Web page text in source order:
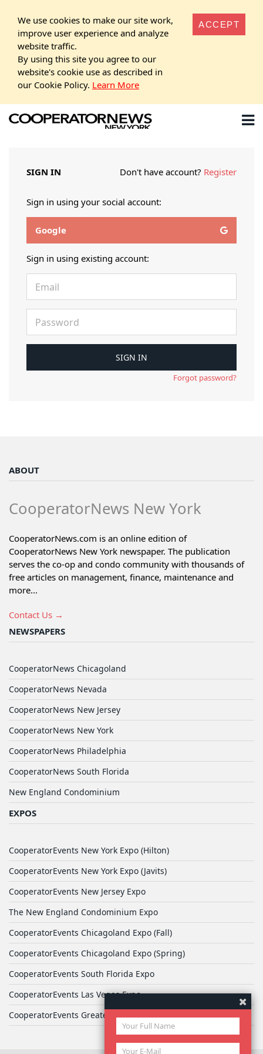
We use cookies to make our site work,
improve user experience and analyze
website traffic.
By using this site you agree to our
website's cookie use as described in
our Cookie Policy. Learn More
ACCEPT
SIGN IN Don't have account? Register
Sign in using your social account:
Google
Sign in using existing account:
Forgot password?
ABOUT
CooperatorNews New York
CooperatorNews.com is an online edition of
CooperatorNews New York newspaper. The publication
serves the co-op and condo community with thousands of
free articles on management, finance, maintenance and
more...
Contact Us →
NEWSPAPERS
CooperatorNews Chicagoland
CooperatorNews Nevada
CooperatorNews New Jersey
CooperatorNews New York
CooperatorNews Philadelphia
CooperatorNews South Florida
New England Condominium
EXPOS
CooperatorEvents New York Expo (Hilton)
CooperatorEvents New York Expo (Javits)
CooperatorEvents New Jersey Expo
The New England Condominium Expo
CooperatorEvents Chicagoland Expo (Fall)
CooperatorEvents Chicagoland Expo (Spring)
CooperatorEvents South Florida Expo
CooperatorEvents Las Vegas Expo
CooperatorEvents Greater Philadelphia Expo